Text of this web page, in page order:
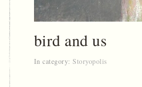
bird and us
In category:Storyopolis